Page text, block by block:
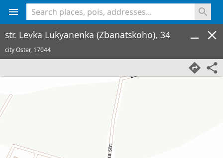
str. Levka Lukyanenka (Zbanatskoho), 34
city Oster, 17044
<% console.log(hcard) %>